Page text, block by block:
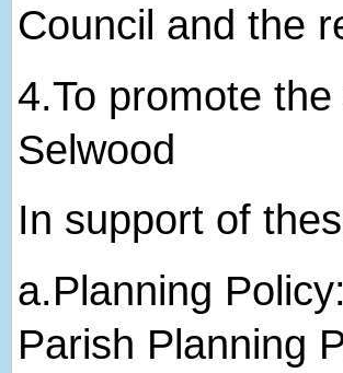
Council and the
4.​To promote
Selwood
In support of
a.​Planning
Parish Planning